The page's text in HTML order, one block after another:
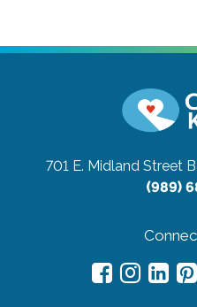
701 E. Midland Street
(989)